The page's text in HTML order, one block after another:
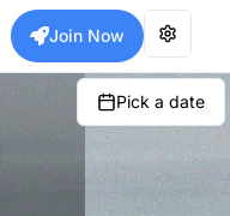
Join Now
Pick a date